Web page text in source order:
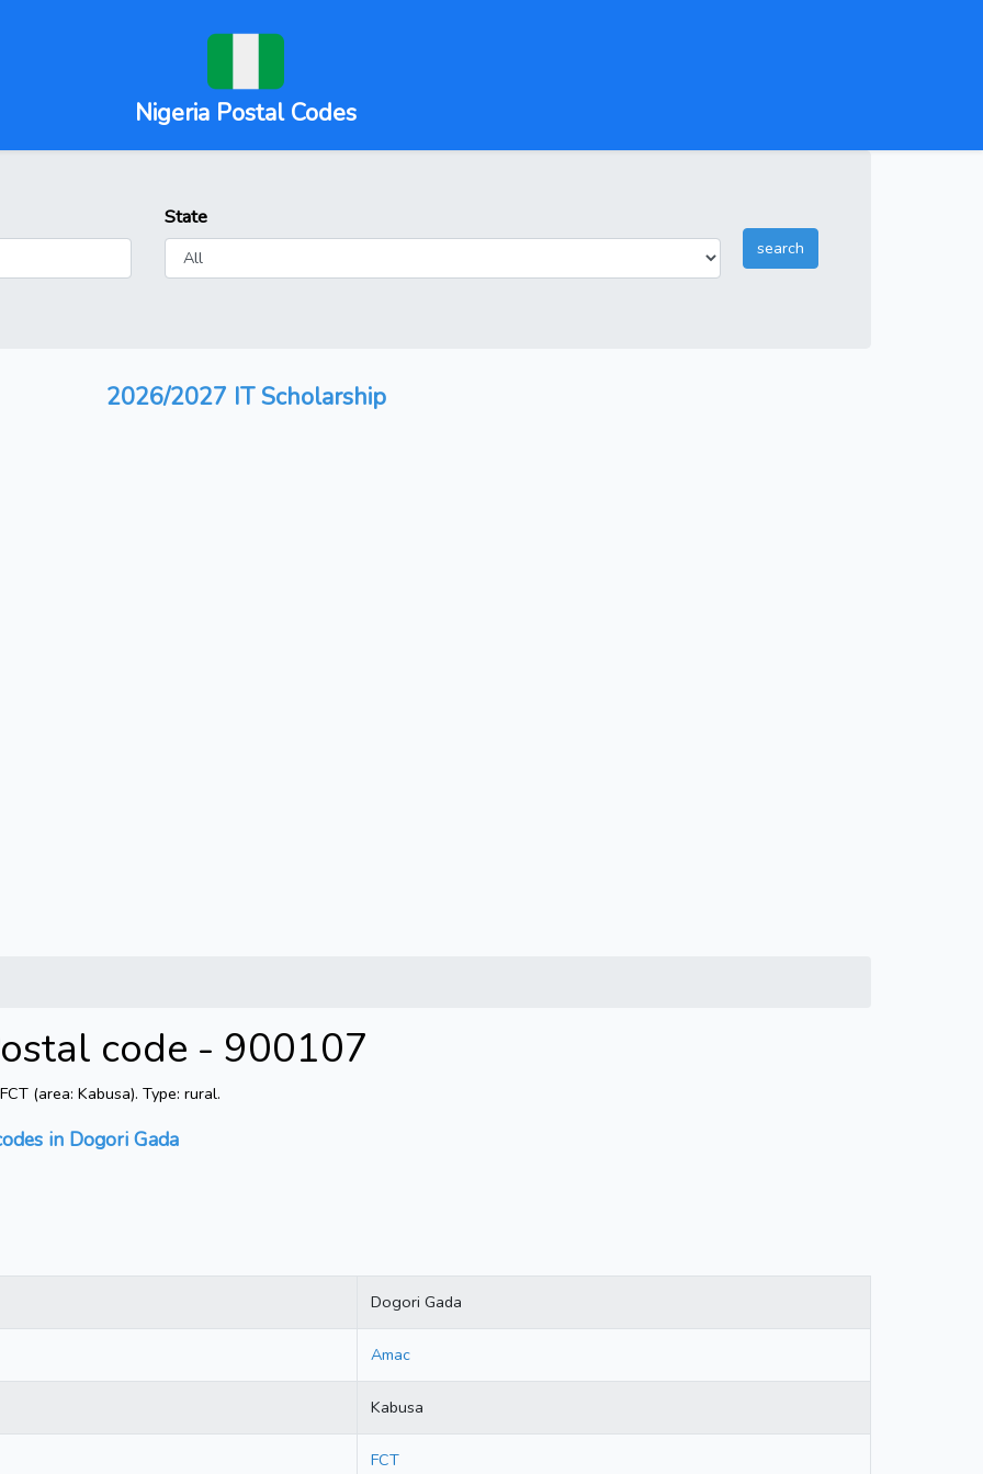
Nigeria Postal Codes
State
2026/2027 IT Scholarship
code - 900107
(area: Kabusa). Type: rural.
in Dogori Gada
Dogori Gada
Amac
Kabusa
FCT